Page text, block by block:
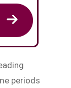
periods